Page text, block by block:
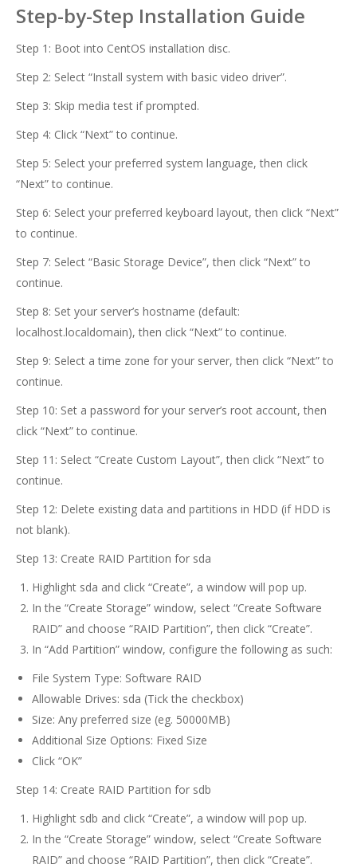
Step-by-Step Installation Guide
Step 1: Boot into CentOS installation disc.
Step 2: Select “Install system with basic video driver”.
Step 3: Skip media test if prompted.
Step 4: Click “Next” to continue.
Step 5: Select your preferred system language, then click
“Next” to continue.
Step 6: Select your preferred keyboard layout, then click “Next”
to continue.
Step 7: Select “Basic Storage Device”, then click “Next” to
continue.
Step 8: Set your server’s hostname (default:
localhost.localdomain), then click “Next” to continue.
Step 9: Select a time zone for your server, then click “Next” to
continue.
Step 10: Set a password for your server’s root account, then
click “Next” to continue.
Step 11: Select “Create Custom Layout”, then click “Next” to
continue.
Step 12: Delete existing data and partitions in HDD (if HDD is
not blank).
Step 13: Create RAID Partition for sda
Highlight sda and click “Create”, a window will pop up.
In the “Create Storage” window, select “Create Software
RAID” and choose “RAID Partition”, then click “Create”.
In “Add Partition” window, configure the following as such:
File System Type: Software RAID
Allowable Drives: sda (Tick the checkbox)
Size: Any preferred size (eg. 50000MB)
Additional Size Options: Fixed Size
Click “OK”
Step 14: Create RAID Partition for sdb
Highlight sdb and click “Create”, a window will pop up.
In the “Create Storage” window, select “Create Software
RAID” and choose “RAID Partition”, then click “Create”.